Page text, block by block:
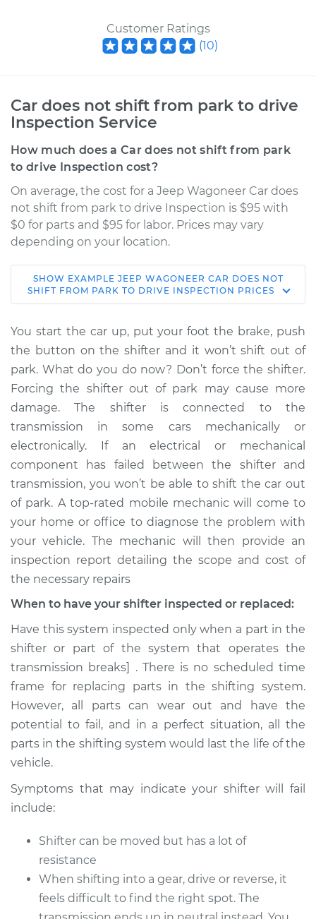
Customer Ratings
(10)
Car does not shift from park to drive
Inspection Service
How much does a Car does not shift from park
to drive Inspection cost?
On average, the cost for a Jeep Wagoneer Car does
not shift from park to drive Inspection is $95 with
$0 for parts and $95 for labor. Prices may vary
depending on your location.
1971 Jeep Wagoneer
V8-5.7L
Service type
Car does not shift
from park to drive
Inspection
Estimate $114.99
Shop/Dealer Price $124.99 $132.49
1983 Jeep Wagoneer
V8-5.9L
Service type
Car does not shift
from park to drive
Estimate $94.99
Shop/Dealer Price $105.01 $112.52
1971 Jeep Wagoneer
Service type
from park to drive
Estimate $94.99
Shop/Dealer Price $105.01-$112.52
SHOW EXAMPLE JEEP WAGONEER CAR DOES NOT
SHIFT FROM PARK TO DRIVE INSPECTION PRICES
You start the car up, put your foot the brake, push
the button on the shifter and it won’t shift out of
park. What do you do now? Don’t force the shifter.
Forcing the shifter out of park may cause more
damage. The shifter is connected to the
transmission in some cars mechanically or
electronically. If an electrical or mechanical
component has failed between the shifter and
transmission, you won’t be able to shift the car out
of park. A top-rated mobile mechanic will come to
your home or office to diagnose the problem with
your vehicle. The mechanic will then provide an
inspection report detailing the scope and cost of
the necessary repairs
When to have your shifter inspected or replaced:
Have this system inspected only when a part in the
shifter or part of the system that operates the
transmission breaks] . There is no scheduled time
frame for replacing parts in the shifting system.
However, all parts can wear out and have the
potential to fail, and in a perfect situation, all the
parts in the shifting system would last the life of the
vehicle.
Symptoms that may indicate your shifter will fail
include:
Shifter can be moved but has a lot of
resistance
When shifting into a gear, drive or reverse, it
feels difficult to find the right spot. The